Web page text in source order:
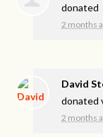
donated
2 months
David
donated
2 months